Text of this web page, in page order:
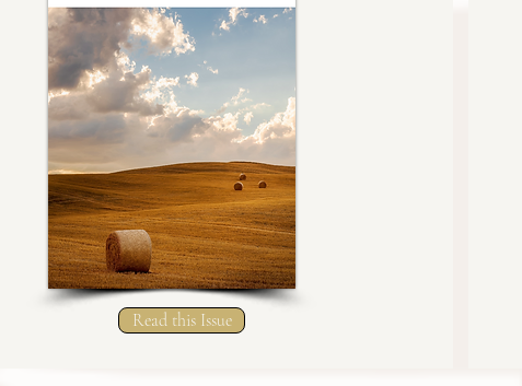
Read this Issue